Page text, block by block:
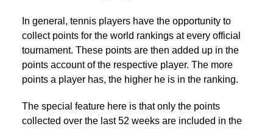
In general, tennis players have the opportunity to
collect points for the world rankings at every official
tournament. These points are then added up in the
points account of the respective player. The more
points a player has, the higher he is in the ranking.
The special feature here is that only the points
collected over the last 52 weeks are included in the